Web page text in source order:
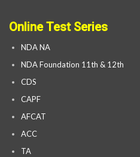
Online Test Series
NDA NA
NDA Foundation 11th & 12th
CDS
CAPF
AFCAT
ACC
TA